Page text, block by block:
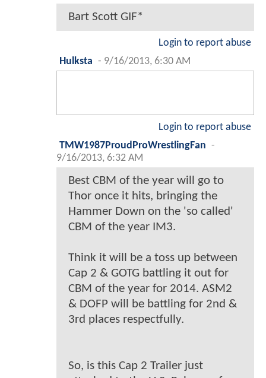
Bart Scott GIF*
Login to report abuse
Hulksta - 9/16/2013, 6:30 AM
Login to report abuse
TMW1987ProudProWrestlingFan -
9/16/2013, 6:32 AM
Best CBM of the year will go to
Thor once it hits, bringing the
Hammer Down on the 'so called'
CBM of the year IM3.
Think it will be a toss up between
Cap 2 & GOTG battling it out for
CBM of the year for 2014. ASM2
& DOFP will be battling for 2nd &
3rd places respectfully.
So, is this Cap 2 Trailer just